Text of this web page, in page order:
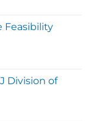
Feasibility
Division of